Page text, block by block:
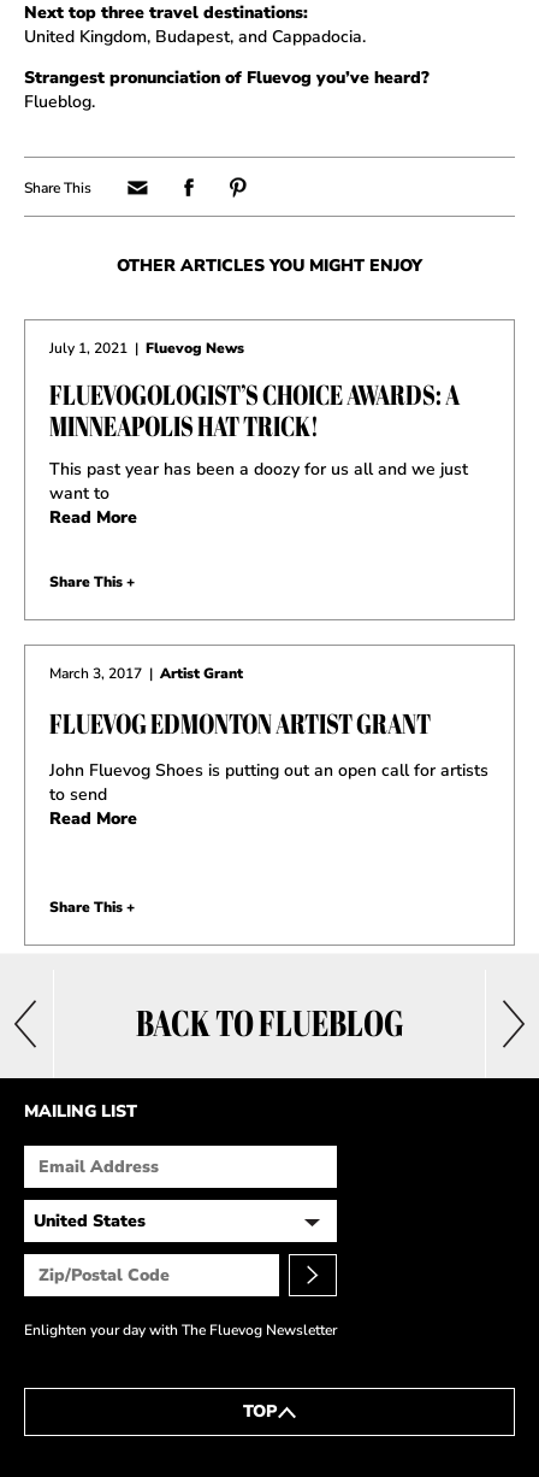
Next top three travel destinations:
United Kingdom, Budapest, and Cappadocia.
Strangest pronunciation of Fluevog you’ve heard?
Flueblog.
BACK TO FLUEBLOG
OTHER ARTICLES YOU MIGHT ENJOY
July 1, 2021 | Fluevog News
FLUEVOGOLOGIST’S CHOICE AWARDS: A
MINNEAPOLIS HAT TRICK!
This past year has been a doozy for us all and we just
want to
Read More
Share This +
March 3, 2017 | Artist Grant
FLUEVOG EDMONTON ARTIST GRANT
John Fluevog Shoes is putting out an open call for artists
to send
Read More
Share This +
MAILING LIST
Enlighten your day with The Fluevog Newsletter
TOP